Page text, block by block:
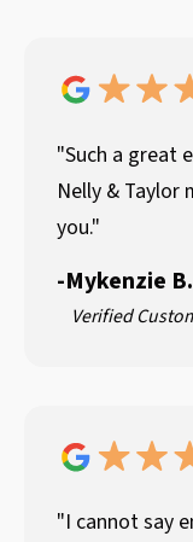
"Such a great
Nelly & Taylor
you."
-Mykenzie B.
Verified
"I cannot say